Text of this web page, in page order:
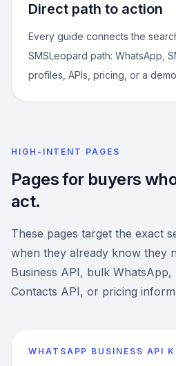
Direct path to action
Every guide connects the
SMSLeopard path: WhatsApp,
profiles, APIs, pricing, or a
HIGH-INTENT PAGES
Pages for buyers
act.
These pages target the exact
when they already know they
Business API, bulk
Contacts API, or pricing
WHATSAPP BUSINESS API